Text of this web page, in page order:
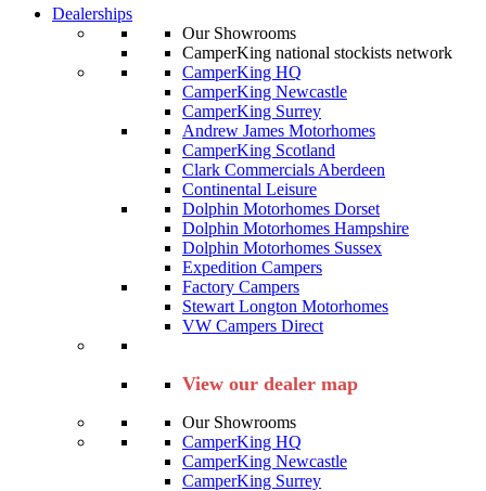
Dealerships
Our Showrooms
CamperKing national stockists network
CamperKing HQ
CamperKing Newcastle
CamperKing Surrey
Andrew James Motorhomes
CamperKing Scotland
Clark Commercials Aberdeen
Continental Leisure
Dolphin Motorhomes Dorset
Dolphin Motorhomes Hampshire
Dolphin Motorhomes Sussex
Expedition Campers
Factory Campers
Stewart Longton Motorhomes
VW Campers Direct
View our dealer map
Our Showrooms
CamperKing HQ
CamperKing Newcastle
CamperKing Surrey